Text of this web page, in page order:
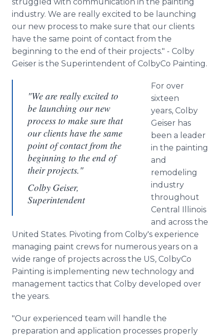
industry. We are really excited to be launching
our new process to make sure that our clients
have the same point of contact from the
beginning to the end of their projects." - Colby
Geiser is the Superintendent of ColbyCo Painting.
"We are really excited to
be launching our new
process to make sure that
our clients have the same
point of contact from the
beginning to the end of
their projects."
Colby Geiser,
Superintendent
For over
sixteen
years, Colby
Geiser has
been a leader
in the painting
and
remodeling
industry
throughout
Central Illinois
and across the
United States. Pivoting from Colby's experience
managing paint crews for numerous years on a
wide range of projects across the US, ColbyCo
Painting is implementing new technology and
management tactics that Colby developed over
the years.
"Our experienced team will handle the
preparation and application processes properly